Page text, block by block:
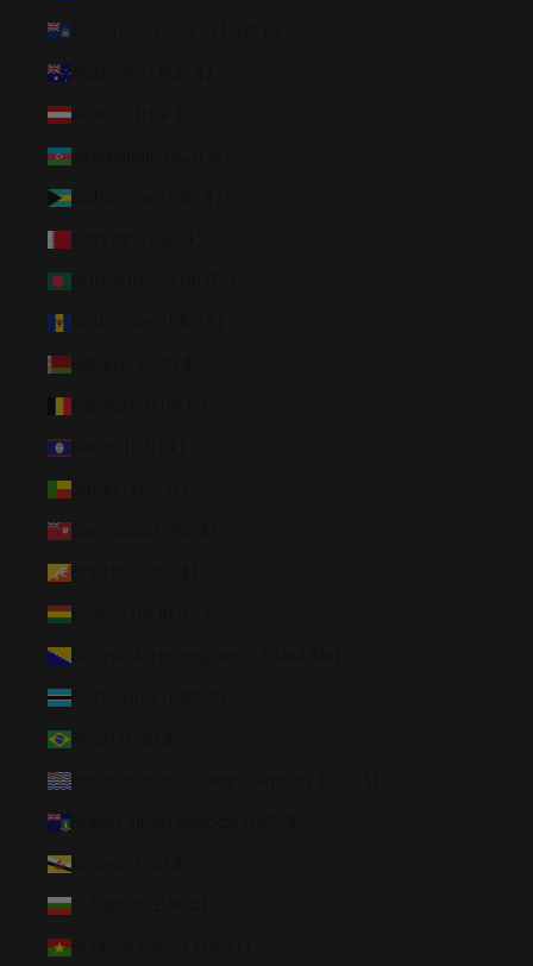
Austria (EUR €)
Azerbaijan (AZN ₼)
Bahamas (BSD $)
Belarus (USD $)
Belize (BZD $)
Benin (XOF Fr)
Bhutan (USD $)
Bolivia (BOB Bs.)
Bosnia & Herzegovina (BAM КМ)
Botswana (BWP P)
Brazil (USD $)
British Indian Ocean Territory (USD $)
British Virgin Islands (USD $)
Brunei (BND $)
Bulgaria (EUR €)
Burkina Faso (XOF Fr)